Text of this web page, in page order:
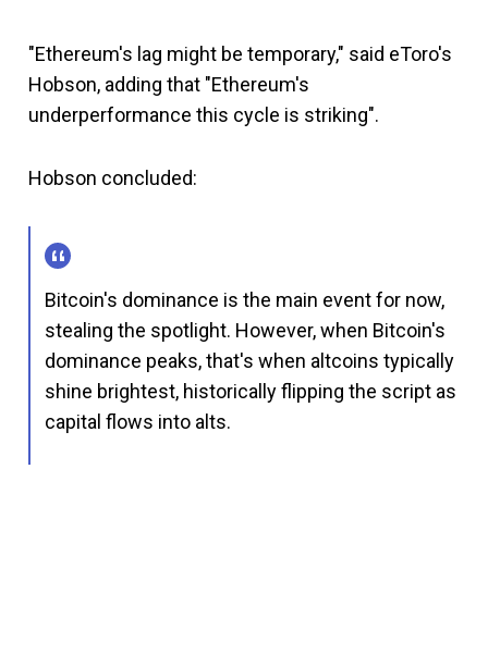
"Ethereum's lag might be temporary," said eToro's
Hobson, adding that "Ethereum's
underperformance this cycle is striking".
Hobson concluded:
Bitcoin's dominance is the main event for now,
stealing the spotlight. However, when Bitcoin's
dominance peaks, that's when altcoins typically
shine brightest, historically flipping the script as
capital flows into alts.